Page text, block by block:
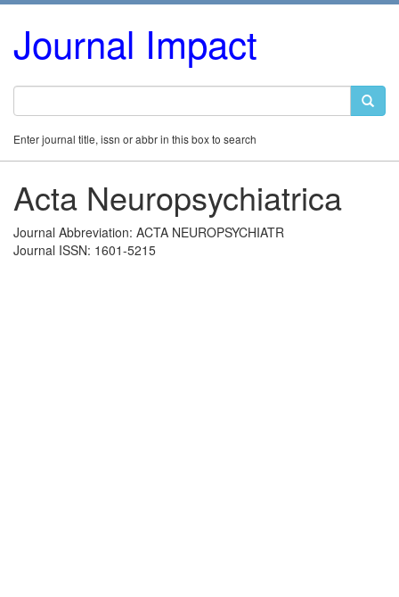
Journal Impact
Enter journal title, issn or abbr in this box to search
Acta Neuropsychiatrica
Journal Abbreviation: ACTA NEUROPSYCHIATR
Journal ISSN: 1601-5215